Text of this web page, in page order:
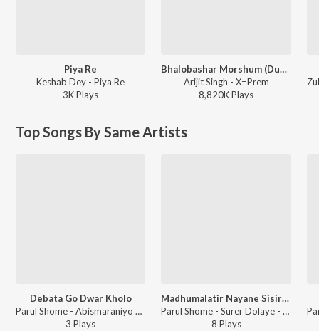
Piya Re
Keshab Dey - Piya Re
3KPlays
Bhalobashar Morshum (Duet)
Arijit Singh - X=Prem
8,820KPlays
Top Songs By Same Artists
Debata Go Dwar Kholo
Parul Shome - Abismaraniyo Kazi Nazrul Islam,Vol. 2
3 Plays
Madhumalatir Nayane Sisir Dole
Parul Shome - Surer Dolaye - Bengali Modern Songs Vol.1
8 Plays